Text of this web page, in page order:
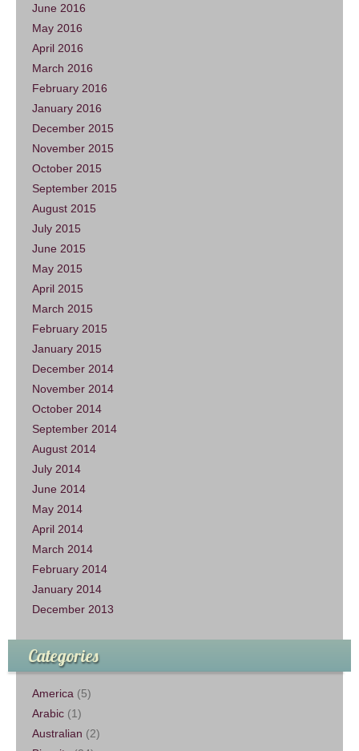
June 2016
May 2016
April 2016
March 2016
February 2016
January 2016
December 2015
November 2015
October 2015
September 2015
August 2015
July 2015
June 2015
May 2015
April 2015
March 2015
February 2015
January 2015
December 2014
November 2014
October 2014
September 2014
August 2014
July 2014
June 2014
May 2014
April 2014
March 2014
February 2014
January 2014
December 2013
Categories
America (5)
Arabic (1)
Australian (2)